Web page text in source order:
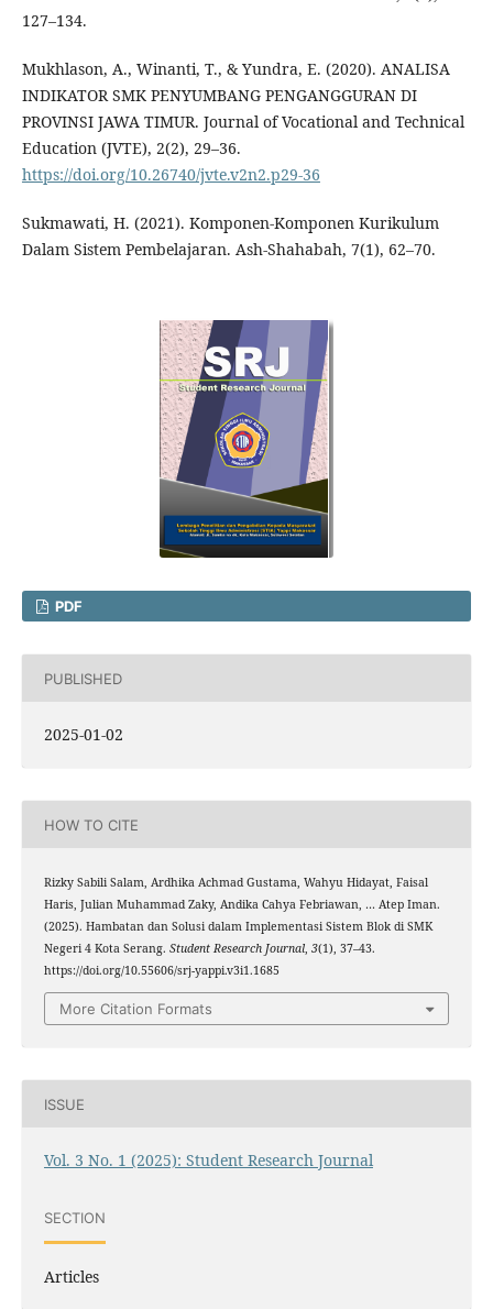
127–134.
Mukhlason, A., Winanti, T., & Yundra, E. (2020). ANALISA
INDIKATOR SMK PENYUMBANG PENGANGGURAN DI
PROVINSI JAWA TIMUR. Journal of Vocational and Technical
Education (JVTE), 2(2), 29–36.
https://doi.org/10.26740/jvte.v2n2.p29-36
Sukmawati, H. (2021). Komponen-Komponen Kurikulum
Dalam Sistem Pembelajaran. Ash-Shahabah, 7(1), 62–70.
PDF
PUBLISHED
2025-01-02
HOW TO CITE
Rizky Sabili Salam, Ardhika Achmad Gustama, Wahyu Hidayat, Faisal
Haris, Julian Muhammad Zaky, Andika Cahya Febriawan, … Atep Iman.
(2025). Hambatan dan Solusi dalam Implementasi Sistem Blok di SMK
Negeri 4 Kota Serang. Student Research Journal, 3(1), 37–43.
https://doi.org/10.55606/srj-yappi.v3i1.1685
More Citation Formats
ISSUE
Vol. 3 No. 1 (2025): Student Research Journal
SECTION
Articles